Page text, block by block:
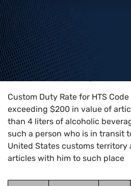
Home>HTS Codes> Chapter
Custom Duty Rate for HTS
exceeding $200 in value of
than 4 liters of alcoholic
such a person who is in transit
United States customs territory
articles with him to such place